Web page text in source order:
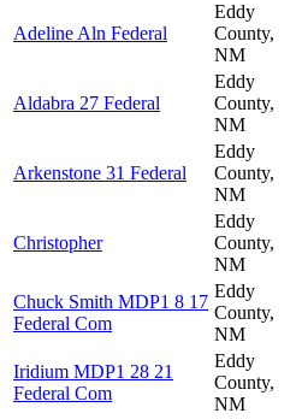
Adeline Aln Federal
Eddy
County,
NM
Aldabra 27 Federal
Eddy
County,
NM
Arkenstone 31 Federal
Eddy
County,
NM
Christopher
Eddy
County,
NM
Chuck Smith MDP1 8 17
Federal Com
Eddy
County,
NM
Iridium MDP1 28 21
Federal Com
Eddy
County,
NM